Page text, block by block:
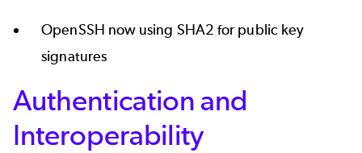
OpenSSH now using SHA2 for public key
signatures
Authentication and
Interoperability